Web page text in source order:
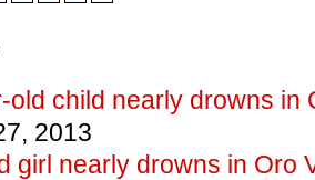
old child nearly drowns in
2013
girl nearly drowns in Oro